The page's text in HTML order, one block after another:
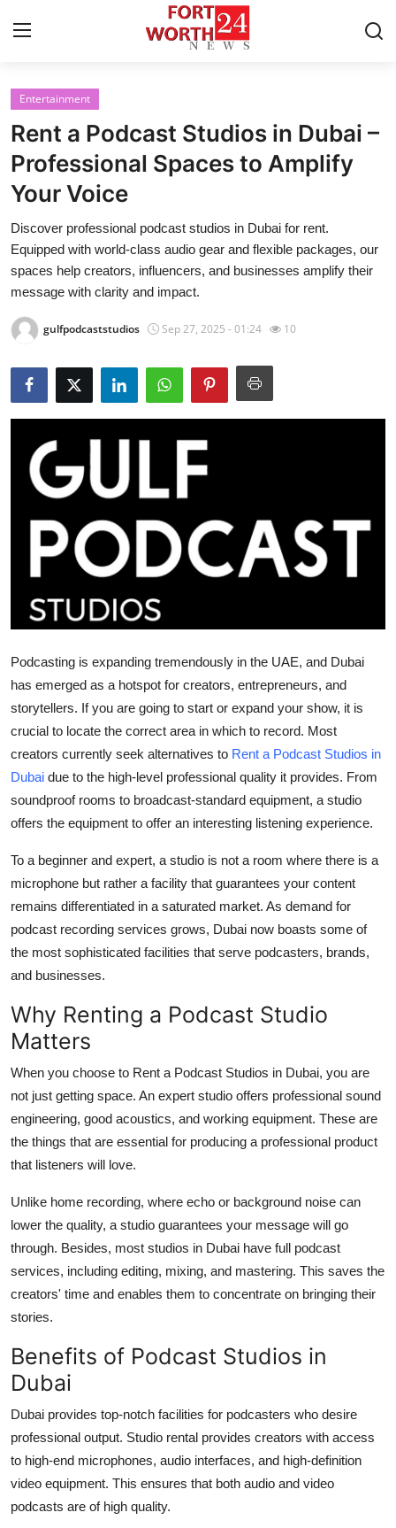
Home
Press Release
Contact
Privacy Policy
About
News Network
Health
Submit Press Release
Guest Posting
Crypto
Advertise with US
Finance
Tech
Real Estate
Top 10
How To
Support Number
Entertainment
Rent a Podcast Studios in Dubai –
Professional Spaces to Amplify
Your Voice
Discover professional podcast studios in Dubai for rent.
Equipped with world-class audio gear and flexible packages, our
spaces help creators, influencers, and businesses amplify their
message with clarity and impact.
gulfpodcaststudios Sep 27, 2025 - 01:24 10
Podcasting is expanding tremendously in the UAE, and Dubai
has emerged as a hotspot for creators, entrepreneurs, and
storytellers. If you are going to start or expand your show, it is
crucial to locate the correct area in which to record. Most
creators currently seek alternatives to Rent a Podcast Studios in
Dubai due to the high-level professional quality it provides. From
soundproof rooms to broadcast-standard equipment, a studio
offers the equipment to offer an interesting listening experience.
To a beginner and expert, a studio is not a room where there is a
microphone but rather a facility that guarantees your content
remains differentiated in a saturated market. As demand for
podcast recording services grows, Dubai now boasts some of
the most sophisticated facilities that serve podcasters, brands,
and businesses.
Why Renting a Podcast Studio
Matters
When you choose to Rent a Podcast Studios in Dubai, you are
not just getting space. An expert studio offers professional sound
engineering, good acoustics, and working equipment. These are
the things that are essential for producing a professional product
that listeners will love.
Unlike home recording, where echo or background noise can
lower the quality, a studio guarantees your message will go
through. Besides, most studios in Dubai have full podcast
services, including editing, mixing, and mastering. This saves the
creators' time and enables them to concentrate on bringing their
stories.
Benefits of Podcast Studios in
Dubai
Dubai provides top-notch facilities for podcasters who desire
professional output. Studio rental provides creators with access
to high-end microphones, audio interfaces, and high-definition
video equipment. This ensures that both audio and video
podcasts are of high quality.